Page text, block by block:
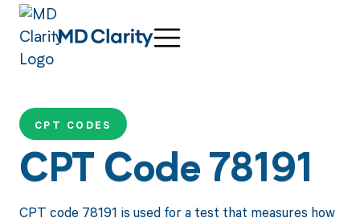
CPT CODES
CPT Code 78191
CPT code 78191 is used for a test that measures how